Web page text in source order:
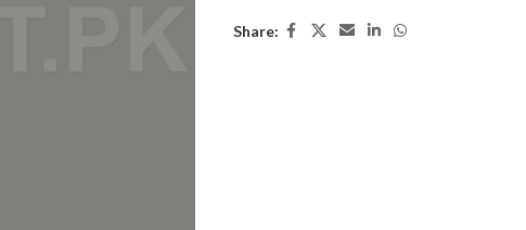
Share: